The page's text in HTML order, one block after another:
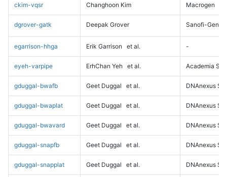
ckim-vqsr Changhoon Kim Macrogen
dgrover-gatk Deepak Grover Sanofi-
egarrison-hhga Erik Garrison et al. -
eyeh-varpipe ErhChan Yeh et al. Academia
gduggal-bwafb Geet Duggal et al. DNAnexus
gduggal-bwaplat Geet Duggal et al. DNAnexus
gduggal-bwavard Geet Duggal et al. DNAnexus
gduggal-snapfb Geet Duggal et al. DNAnexus
gduggal-snapplat Geet Duggal et al. DNAnexus